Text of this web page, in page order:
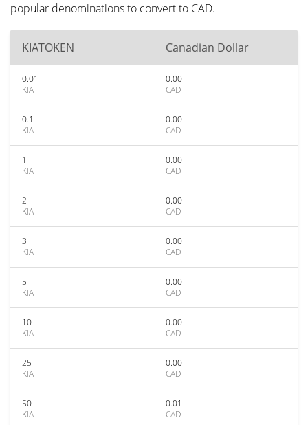
popular denominations to convert to CAD.
KIATOKEN Canadian Dollar
0.01
KIA
0.00
CAD
0.1
KIA
0.00
CAD
1
KIA
0.00
CAD
2
KIA
0.00
CAD
3
KIA
0.00
CAD
5
KIA
0.00
CAD
10
KIA
0.00
CAD
25
KIA
0.00
CAD
50
KIA
0.01
CAD